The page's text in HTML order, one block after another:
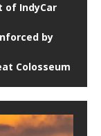
of IndyCar
by
Colosseum